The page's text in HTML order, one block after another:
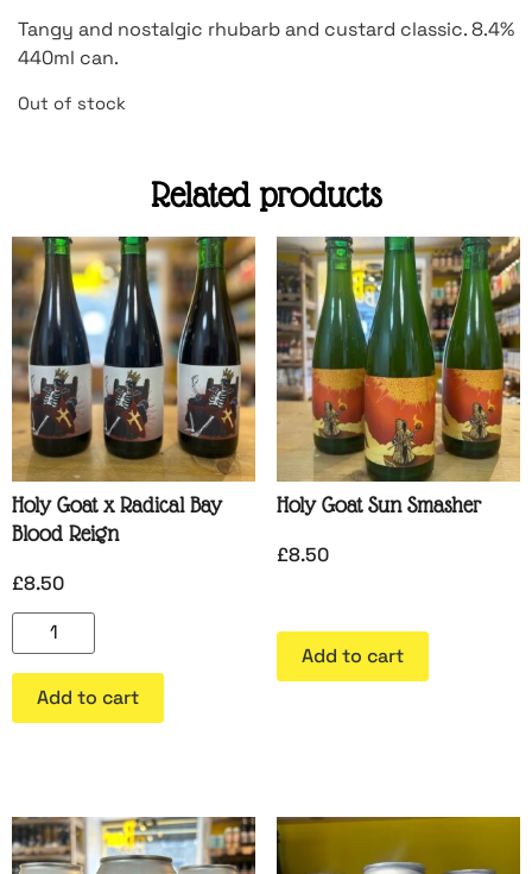
Tangy and nostalgic rhubarb and custard classic. 8.4%
440ml can.
Out of stock
Related products
Holy Goat x Radical Bay
Blood Reign
£8.50
Add to cart
Holy Goat Sun Smasher
£8.50
Add to cart